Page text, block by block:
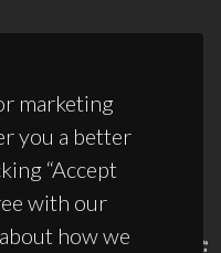
marketing
you a better
“Accept
with our
how we